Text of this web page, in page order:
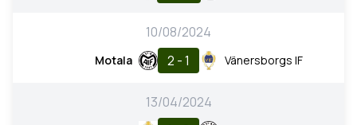
10/08/2024
Motala 2 - 1 Vänersborgs IF
13/04/2024